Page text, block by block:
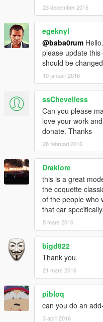
23 december 2015
egeknyl
@baba0rum
please update
should be
19 januari 2016
ssChevelless
Can you please
love your work
donate. Thanks
28 februari 2016
Draklore
this is a great
the coquette
of the people who
that car specifically.
5 mars 2016
bigd822
Thank you.
21 mars 2016
pibloq
can you do an
3 april 2016